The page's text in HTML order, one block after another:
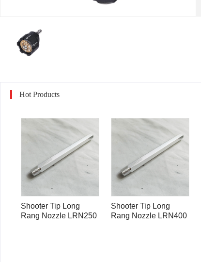
Hot Products
Shooter Tip Long
Rang Nozzle LRN250
Shooter Tip Long
Rang Nozzle LRN400